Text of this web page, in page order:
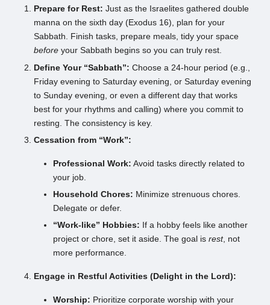
Prepare for Rest: Just as the Israelites gathered double
manna on the sixth day (Exodus 16), plan for your
Sabbath. Finish tasks, prepare meals, tidy your space
before your Sabbath begins so you can truly rest.
Define Your “Sabbath”: Choose a 24-hour period (e.g.,
Friday evening to Saturday evening, or Saturday evening
to Sunday evening, or even a different day that works
best for your rhythms and calling) where you commit to
resting. The consistency is key.
Cessation from “Work”:
Professional Work: Avoid tasks directly related to
your job.
Household Chores: Minimize strenuous chores.
Delegate or defer.
“Work-like” Hobbies: If a hobby feels like another
project or chore, set it aside. The goal is rest, not
more performance.
Engage in Restful Activities (Delight in the Lord):
Worship: Prioritize corporate worship with your